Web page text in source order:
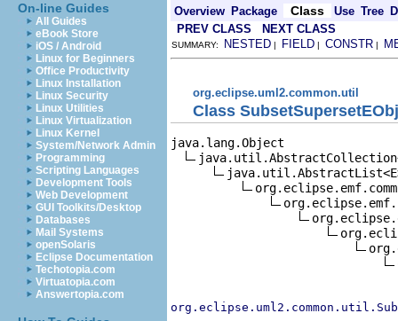
On-line Guides
All Guides
eBook Store
iOS / Android
Linux for Beginners
Office Productivity
Linux Installation
Linux Security
Linux Utilities
Linux Virtualization
Linux Kernel
System/Network Admin
Programming
Scripting Languages
Development Tools
Web Development
GUI Toolkits/Desktop
Databases
Mail Systems
openSolaris
Eclipse Documentation
Techotopia.com
Virtuatopia.com
Answertopia.com
Overview Package Class Use Tree
PREV CLASS
NEXT CLASS
SUMMARY: NESTED | FIELD | CONSTR |
org.eclipse.uml2.common.util
Class
java.lang.Object